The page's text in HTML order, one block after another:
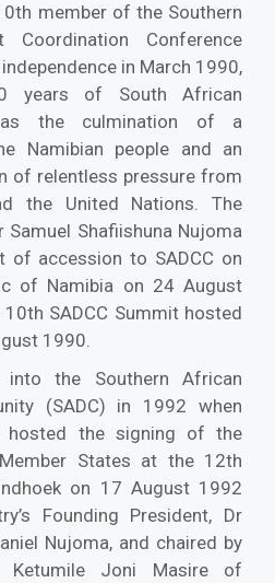
member of the Southern
Coordination Conference
in March 1990,
years of South African
the culmination of a
Namibian people and an
of relentless pressure from
the United Nations. The
Samuel Shafiishuna Nujoma
of accession to SADCC on
of Namibia on 24 August
SADCC Summit hosted
1990.
into the Southern African
(SADC) in 1992 when
hosted the signing of the
States at the 12th
on 17 August 1992
Founding President, Dr
Nujoma, and chaired by
Ketumile Joni Masire of